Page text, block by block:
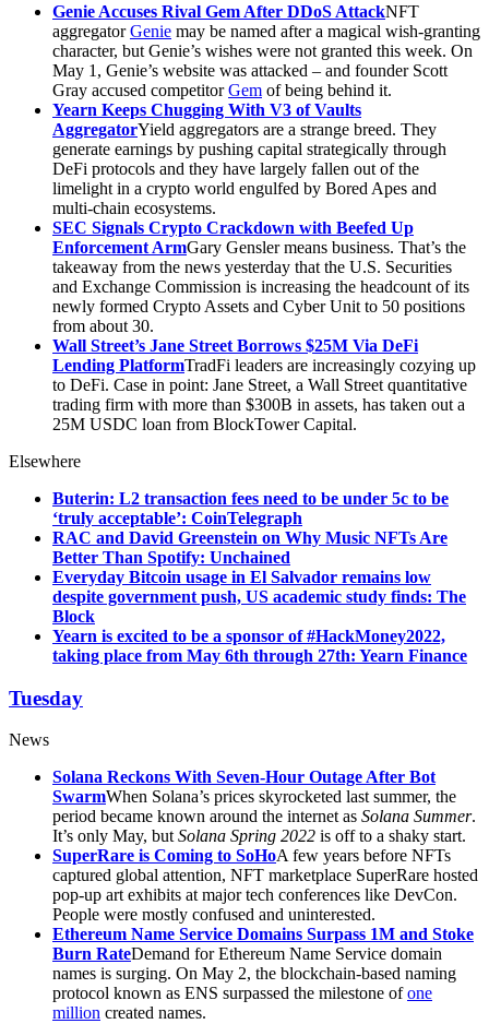
Genie Accuses Rival Gem After DDoS AttackNFT
aggregatorGenie may be named after a magical wish-granting
character, but Genie’s wishes were not granted this week. On
May 1, Genie’s website was attacked – and founder Scott
Gray accused competitorGem of being behind it.
Yearn Keeps Chugging With V3 of Vaults
AggregatorYield aggregators are a strange breed. They
generate earnings by pushing capital strategically through
DeFi protocols and they have largely fallen out of the
limelight in a crypto world engulfed by Bored Apes and
multi-chain ecosystems.
SEC Signals Crypto Crackdown with Beefed Up
Enforcement ArmGary Gensler means business. That’s the
takeaway from the news yesterday that the U.S. Securities
and Exchange Commission is increasing the headcount of its
newly formed Crypto Assets and Cyber Unit to 50 positions
from about 30.
Wall Street’s Jane Street Borrows $25M Via DeFi
Lending PlatformTradFi leaders are increasingly cozying up
to DeFi. Case in point: Jane Street, a Wall Street quantitative
trading firm with more than $300B in assets, has taken out a
25M USDC loan from BlockTower Capital.
Elsewhere
Buterin: L2 transaction fees need to be under 5c to be
‘truly acceptable’: CoinTelegraph
RAC and David Greenstein on Why Music NFTs Are
Better Than Spotify: Unchained
Everyday Bitcoin usage in El Salvador remains low
despite government push, US academic study finds: The
Block
Yearn is excited to be a sponsor of #HackMoney2022,
taking place from May 6th through 27th: Yearn Finance
Tuesday
News
Solana Reckons With Seven-Hour Outage After Bot
SwarmWhen Solana’s prices skyrocketed last summer, the
period became known around the internet as Solana Summer.
It’s only May, but Solana Spring 2022 is off to a shaky start.
SuperRare is Coming to SoHoA few years before NFTs
captured global attention, NFT marketplace SuperRare hosted
pop-up art exhibits at major tech conferences like DevCon.
People were mostly confused and uninterested.
Ethereum Name Service Domains Surpass 1M and Stoke
Burn RateDemand for Ethereum Name Service domain
names is surging. On May 2, the blockchain-based naming
protocol known as ENS surpassed the milestone ofone
million created names.